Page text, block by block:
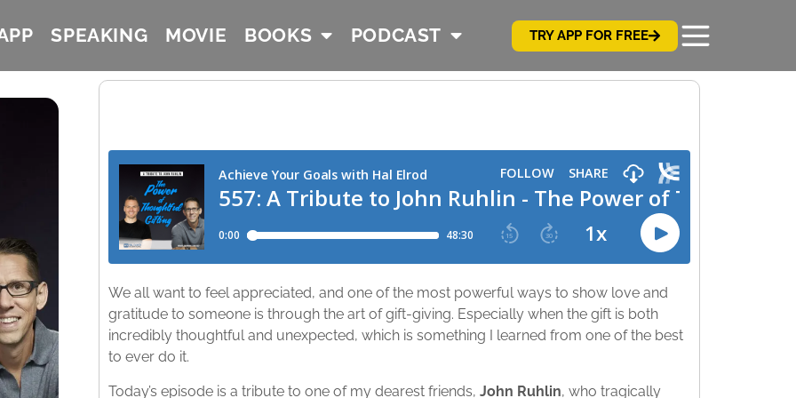
SPEAKING MOVIE BOOKS PODCAST TRY APP FOR FREE
We all want to feel appreciated, and one of the most powerful ways to show love and
gratitude to someone is through the art of gift-giving. Especially when the gift is both
incredibly thoughtful and unexpected, which is something I learned from one of the best
to ever do it.
Today’s episode is a tribute to one of my dearest friends,John Ruhlin, who tragically